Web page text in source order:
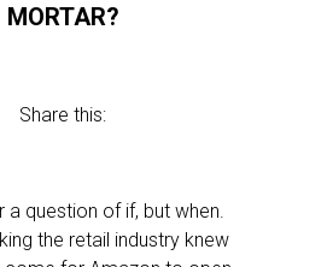
MORTAR?
Share this:
a question of if, but when.
the retail industry knew